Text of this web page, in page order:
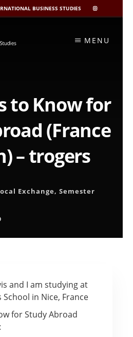
BUSINESS STUDIES
CIBIS
INSTAGRAM
MENU
to Know for
(France
– trogers
Exchange,Semester
and I am studying at
School in Nice, France
for Study Abroad